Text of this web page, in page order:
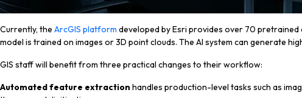
Currently, the ArcGIS platform developed by Esri provides over 70
model is trained on images or 3D point clouds. The AI system can generate
GIS staff will benefit from three practical changes to their workflow:
Automated feature extraction handles production-level tasks such as